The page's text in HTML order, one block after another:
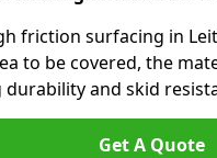
friction surfacing in
to be covered, the
and skid
Get A Quote